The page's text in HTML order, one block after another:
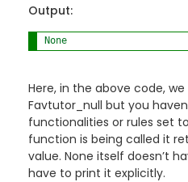
Output:
None
Here, in the above code,
Favtutor_null but you
functionalities or rules set
function is being called it
value. None itself doesn’t
have to print it explicitly.